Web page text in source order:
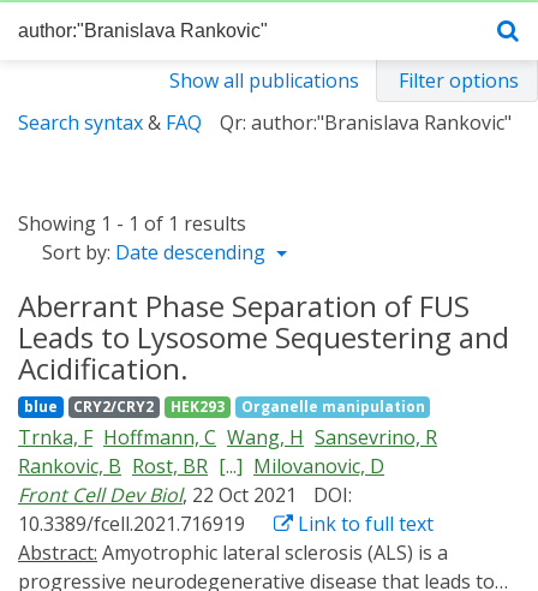
Show all publications
Filter options
Search syntax& FAQ Qr: author:"Branislava Rankovic"
Showing 1 - 1 of 1 results
Sort by: Date descending
Aberrant Phase Separation of FUS
Leads to Lysosome Sequestering and
Acidification.
blue CRY2/CRY2 HEK293 Organelle manipulation
Trnka, F Hoffmann, C Wang, H Sansevrino, R
Rankovic, B Rost, BR [...] Milovanovic, D
Front Cell Dev Biol, 22 Oct 2021
DOI:
10.3389/fcell.2021.716919
Link to full text
Abstract:
progressive neurodegenerative disease that leads to